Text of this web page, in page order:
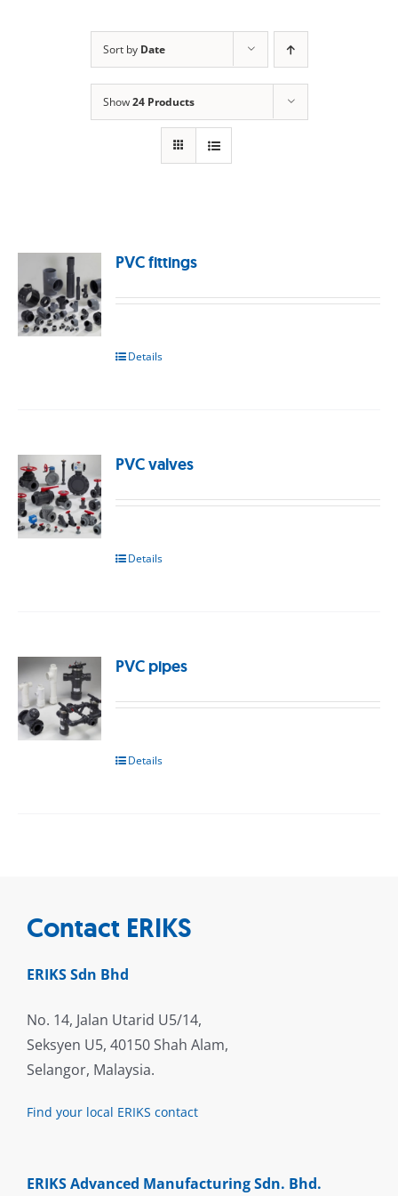
Sort by Date
Show24 Products
PVC fittings
Details
PVC valves
Details
PVC pipes
Details
Contact ERIKS
ERIKS Sdn Bhd
No. 14, Jalan Utarid U5/14,
Seksyen U5, 40150 Shah Alam,
Selangor, Malaysia.
Find your local ERIKS contact
ERIKS Advanced Manufacturing Sdn. Bhd.